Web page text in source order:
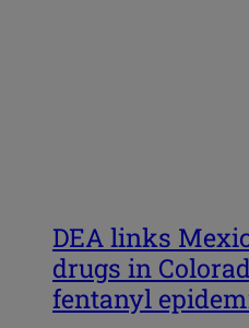
DEA links
drugs in
fentanyl